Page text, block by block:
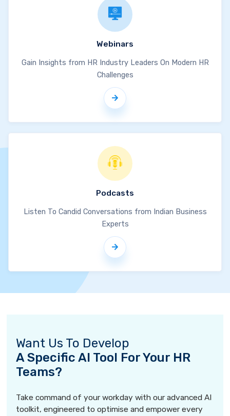
Webinars
Gain Insights from HR Industry Leaders On Modern HR
Challenges
Podcasts
Listen To Candid Conversations from Indian Business
Experts
Want Us To Develop
A Specific AI Tool For Your HR
Teams?
Take command of your workday with our advanced AI
toolkit, engineered to optimise and empower every